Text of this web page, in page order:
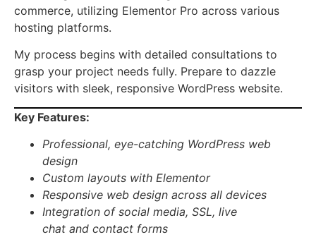
commerce, utilizing Elementor Pro across various
hosting platforms.
My process begins with detailed consultations to
grasp your project needs fully. Prepare to dazzle
visitors with sleek, responsive WordPress website.
Key Features:
Professional, eye-catching WordPress web
design
Custom layouts with Elementor
Responsive web design across all devices
Integration of social media, SSL, live
chat and contact forms